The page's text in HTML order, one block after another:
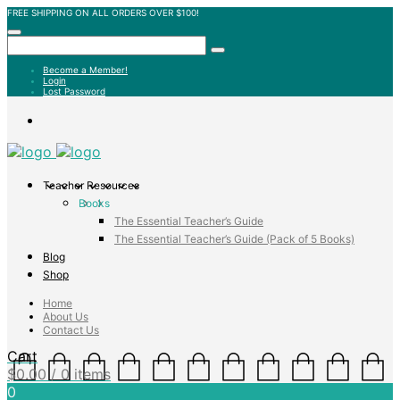
FREE SHIPPING ON ALL ORDERS OVER $100!
Become a Member!
Login
Lost Password
Teacher Resources
Books
The Essential Teacher’s Guide
The Essential Teacher’s Guide (Pack of 5 Books)
Blog
Shop
Home
About Us
Contact Us
Cart
$0.00 / 0 items
0